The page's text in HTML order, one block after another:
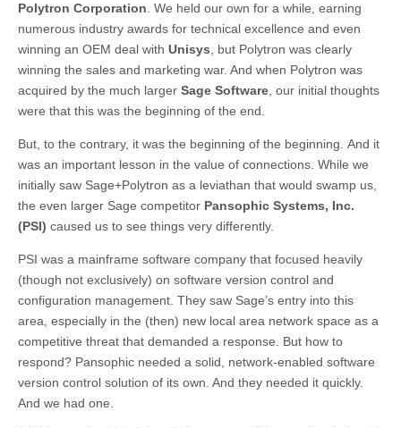
Polytron Corporation. We held our own for a while, earning
numerous industry awards for technical excellence and even
winning an OEM deal with Unisys, but Polytron was clearly
winning the sales and marketing war. And when Polytron was
acquired by the much larger Sage Software, our initial thoughts
were that this was the beginning of the end.
But, to the contrary, it was the beginning of the beginning. And it
was an important lesson in the value of connections. While we
initially saw Sage+Polytron as a leviathan that would swamp us,
the even larger Sage competitor Pansophic Systems, Inc.
(PSI) caused us to see things very differently.
PSI was a mainframe software company that focused heavily
(though not exclusively) on software version control and
configuration management. They saw Sage’s entry into this
area, especially in the (then) new local area network space as a
competitive threat that demanded a response. But how to
respond? Pansophic needed a solid, network-enabled software
version control solution of its own. And they needed it quickly.
And we had one.